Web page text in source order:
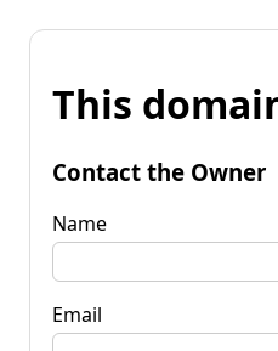
This
Contact the Owner
Name
Email